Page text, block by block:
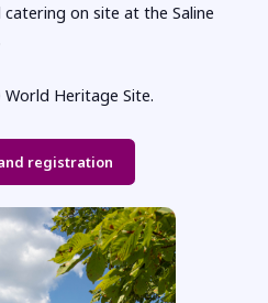
on site at the Saline
World Heritage Site.
registration